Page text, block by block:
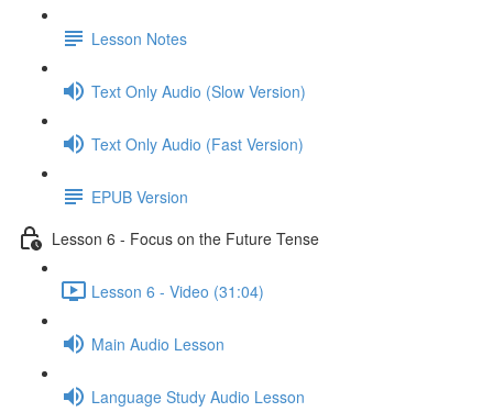
Lesson Notes
Text Only Audio (Slow Version)
Text Only Audio (Fast Version)
EPUB Version
Lesson 6 - Focus on the Future Tense
Lesson 6 - Video (31:04)
Main Audio Lesson
Language Study Audio Lesson